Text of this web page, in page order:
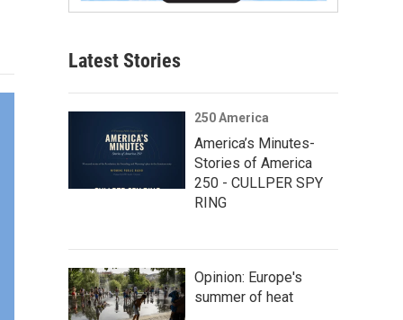
Latest Stories
250 America
America’s Minutes-
Stories of America
250 - CULLPER SPY
RING
Opinion: Europe's
summer of heat